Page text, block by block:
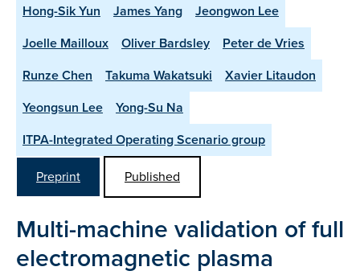
Hong-Sik Yun
James Yang
Jeongwon Lee
Joelle Mailloux
Oliver Bardsley
Peter de Vries
Runze Chen
Takuma Wakatsuki
Xavier Litaudon
Yeongsun Lee
Yong-Su Na
ITPA-Integrated Operating Scenario group
Preprint
Published
Multi-machine validation of full
electromagnetic plasma